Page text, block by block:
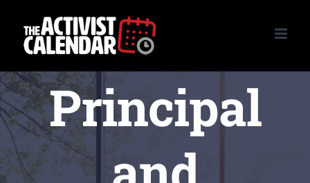
content
Principal